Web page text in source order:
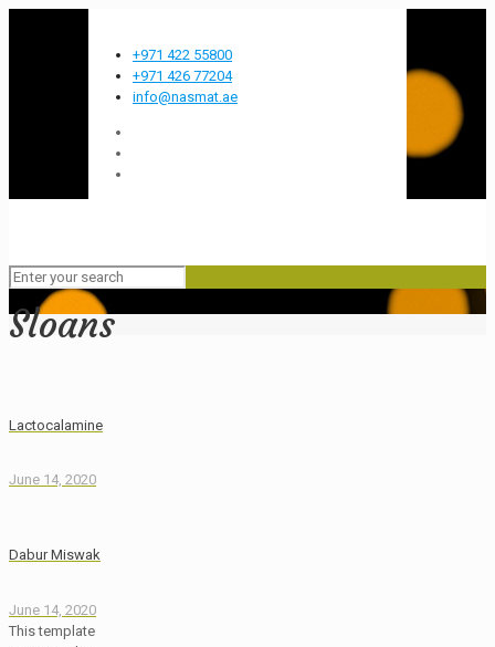
+971 422 55800
+971 426 77204
info@nasmat.ae
Sloans
Lactocalamine
June 14, 2020
Dabur Miswak
June 14, 2020
This template